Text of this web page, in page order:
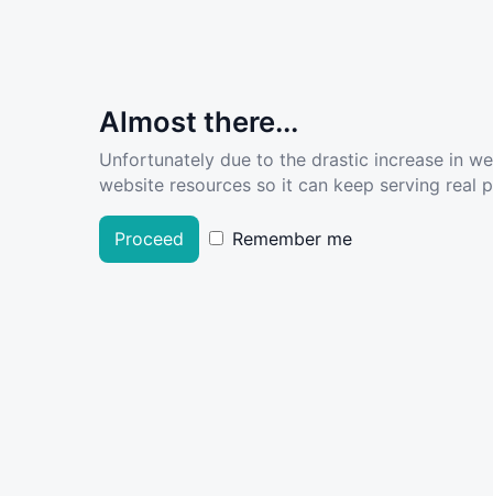
Almost there...
Unfortunately due to the drastic increase in
website resources so it can keep serving real
Proceed Remember me